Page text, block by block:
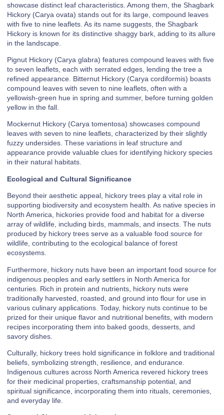
showcase distinct leaf characteristics. Among them, the Shagbark
Hickory (Carya ovata) stands out for its large, compound leaves
with five to nine leaflets. As its name suggests, the Shagbark
Hickory is known for its distinctive shaggy bark, adding to its allure
in the landscape.
Pignut Hickory (Carya glabra) features compound leaves with five
to seven leaflets, each with serrated edges, lending the tree a
refined appearance. Bitternut Hickory (Carya cordiformis) boasts
compound leaves with seven to nine leaflets, often with a
yellowish-green hue in spring and summer, before turning golden
yellow in the fall.
Mockernut Hickory (Carya tomentosa) showcases compound
leaves with seven to nine leaflets, characterized by their slightly
fuzzy undersides. These variations in leaf structure and
appearance provide valuable clues for identifying hickory species
in their natural habitats.
Ecological and Cultural Significance
Beyond their aesthetic appeal, hickory trees play a vital role in
supporting biodiversity and ecosystem health. As native species in
North America, hickories provide food and habitat for a diverse
array of wildlife, including birds, mammals, and insects. The nuts
produced by hickory trees serve as a valuable food source for
wildlife, contributing to the ecological balance of forest
ecosystems.
Furthermore, hickory nuts have been an important food source for
indigenous peoples and early settlers in North America for
centuries. Rich in protein and nutrients, hickory nuts were
traditionally harvested, roasted, and ground into flour for use in
various culinary applications. Today, hickory nuts continue to be
prized for their unique flavor and nutritional benefits, with modern
recipes incorporating them into baked goods, desserts, and
savory dishes.
Culturally, hickory trees hold significance in folklore and traditional
beliefs, symbolizing strength, resilience, and endurance.
Indigenous cultures across North America revered hickory trees
for their medicinal properties, craftsmanship potential, and
spiritual significance, incorporating them into rituals, ceremonies,
and everyday life.